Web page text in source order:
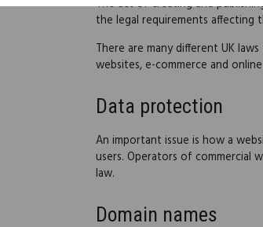
The act of creating and
the legal requirements affecting
There are many different UK
websites, e-commerce and
Data protection
An important issue is how a
users. Operators of commercial
law.
Domain names